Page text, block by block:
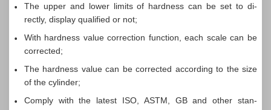
The upper and lower limits of hardness can be set to di-
rectly, display qualified or not;
With hardness value correction function, each scale can be
corrected;
The hardness value can be corrected according to the size
of the cylinder;
Comply with the latest ISO, ASTM, GB and other stan-